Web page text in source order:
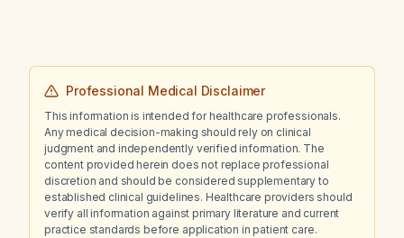
Professional Medical Disclaimer
This information is intended for healthcare professionals.
Any medical decision-making should rely on clinical
judgment and independently verified information. The
content provided herein does not replace professional
discretion and should be considered supplementary to
established clinical guidelines. Healthcare providers should
verify all information against primary literature and current
practice standards before application in patient care.